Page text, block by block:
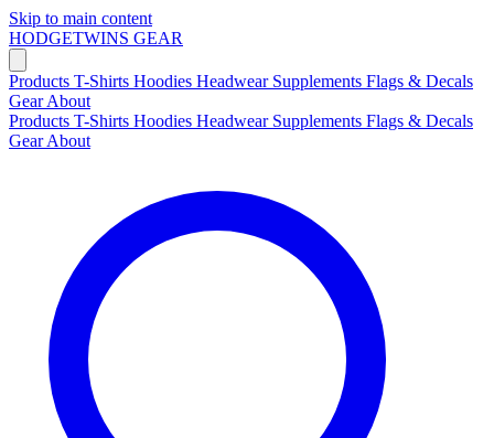
Skip to main content
HODGETWINS GEAR
Products T-Shirts Hoodies Headwear Supplements Flags & Decals
GearAbout
Products T-Shirts Hoodies Headwear Supplements Flags & Decals
GearAbout